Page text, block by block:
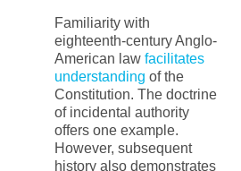
Familiarity with
eighteenth-century Anglo-
American law facilitates
understanding of the
Constitution. The doctrine
of incidental authority
offers one example.
However, subsequent
history also demonstrates